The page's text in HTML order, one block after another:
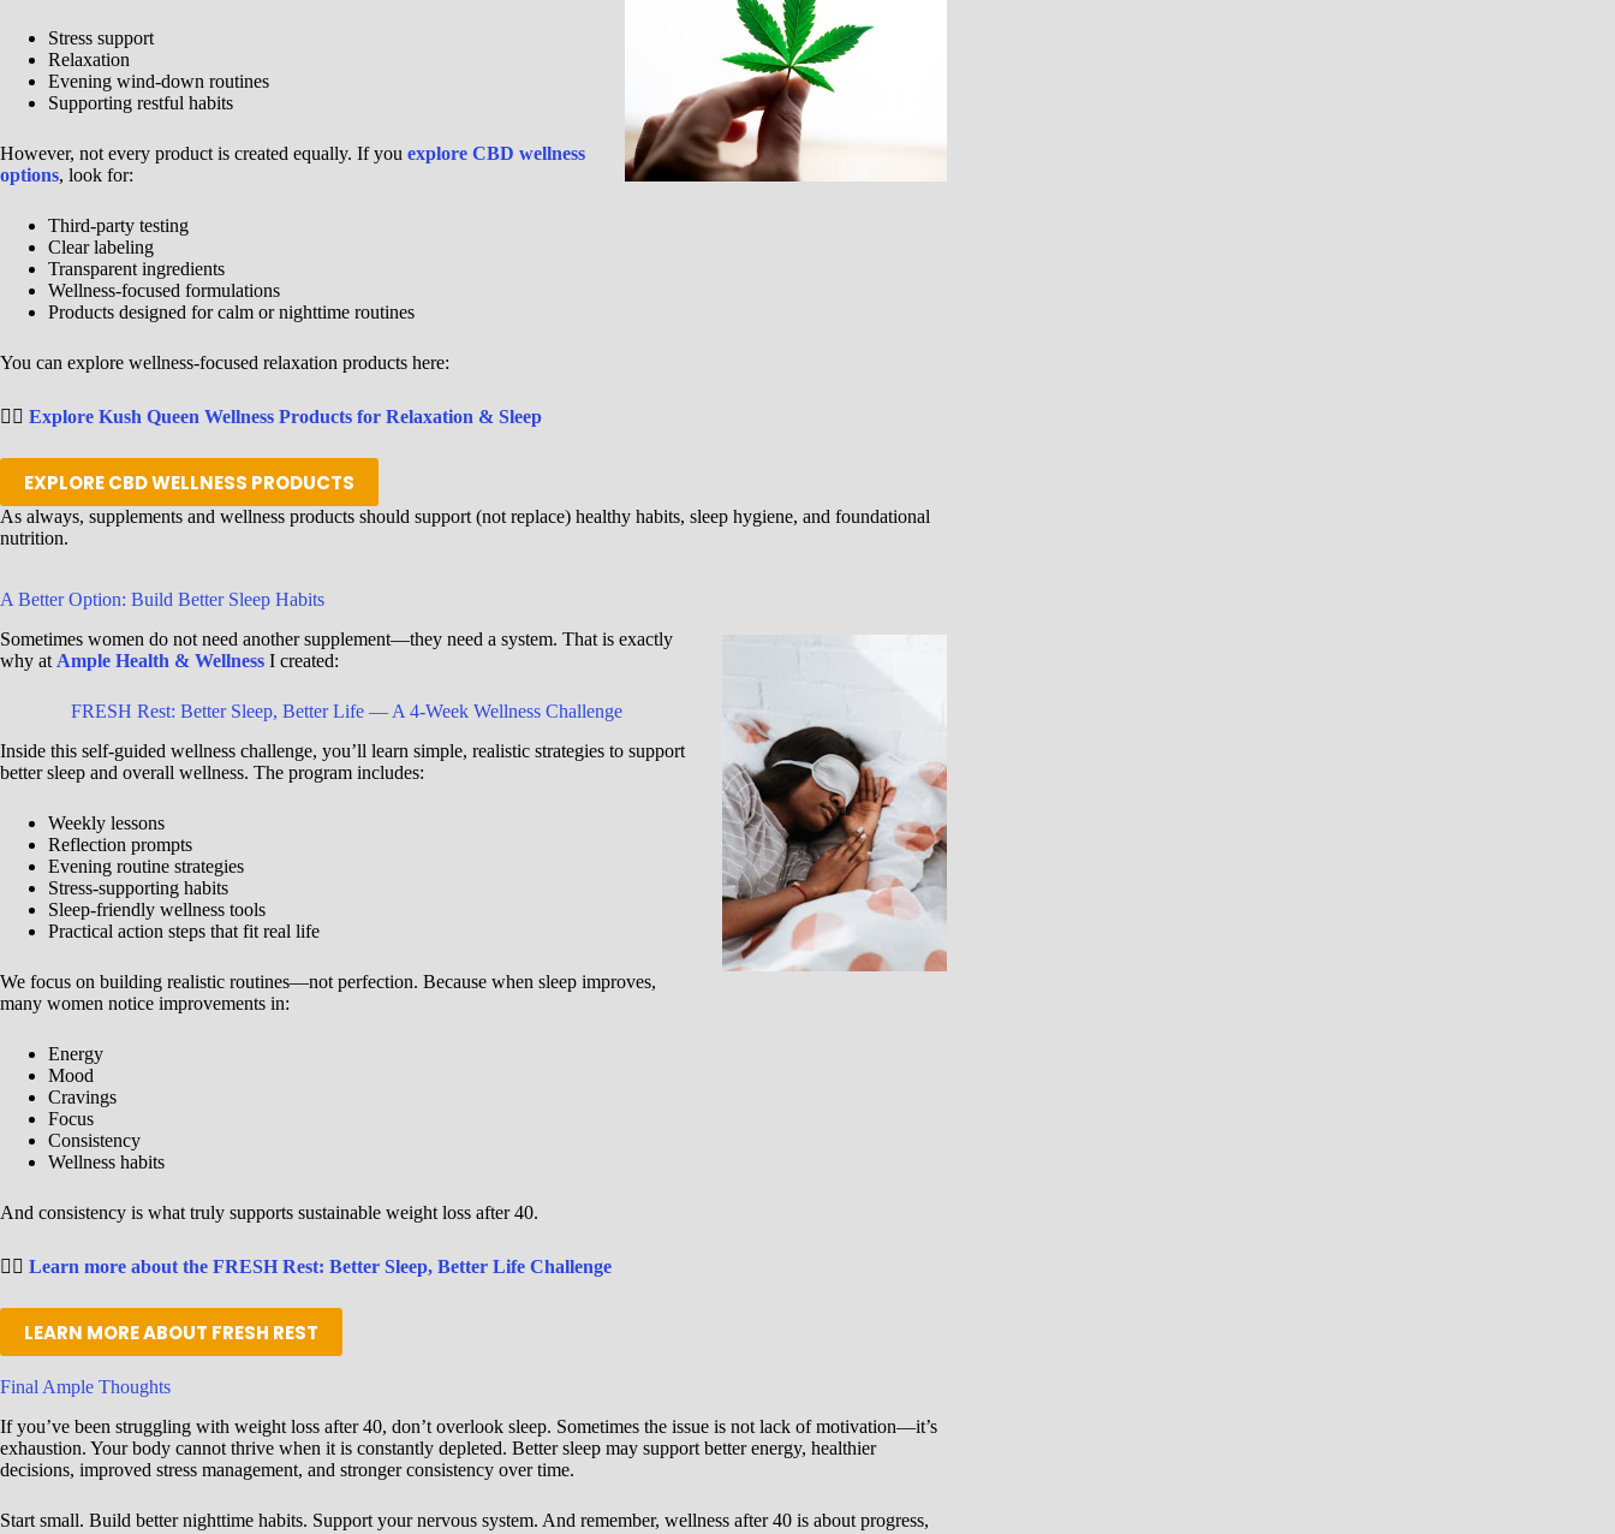
Stress support
Relaxation
Evening wind-down routines
Supporting restful habits
However, not every product is created equally. If you explore CBD wellness
options, look for:
Third-party testing
Clear labeling
Transparent ingredients
Wellness-focused formulations
Products designed for calm or nighttime routines
You can explore wellness-focused relaxation products here:
👉🏾 Explore Kush Queen Wellness Products for Relaxation & Sleep
EXPLORE CBD WELLNESS PRODUCTS
As always, supplements and wellness products should support (not replace) healthy habits, sleep hygiene, and foundational
nutrition.
A Better Option: Build Better Sleep Habits
Sometimes women do not need another supplement—they need a system. That is exactly
why at Ample Health & Wellness I created:
FRESH Rest: Better Sleep, Better Life — A 4-Week Wellness Challenge
Inside this self-guided wellness challenge, you’ll learn simple, realistic strategies to support
better sleep and overall wellness. The program includes:
Weekly lessons
Reflection prompts
Evening routine strategies
Stress-supporting habits
Sleep-friendly wellness tools
Practical action steps that fit real life
We focus on building realistic routines—not perfection. Because when sleep improves,
many women notice improvements in:
Energy
Mood
Cravings
Focus
Consistency
Wellness habits
And consistency is what truly supports sustainable weight loss after 40.
👉🏾 Learn more about the FRESH Rest: Better Sleep, Better Life Challenge
LEARN MORE ABOUT FRESH REST
Final Ample Thoughts
If you’ve been struggling with weight loss after 40, don’t overlook sleep. Sometimes the issue is not lack of motivation—it’s
exhaustion. Your body cannot thrive when it is constantly depleted. Better sleep may support better energy, healthier
decisions, improved stress management, and stronger consistency over time.
Start small. Build better nighttime habits. Support your nervous system. And remember, wellness after 40 is about progress,